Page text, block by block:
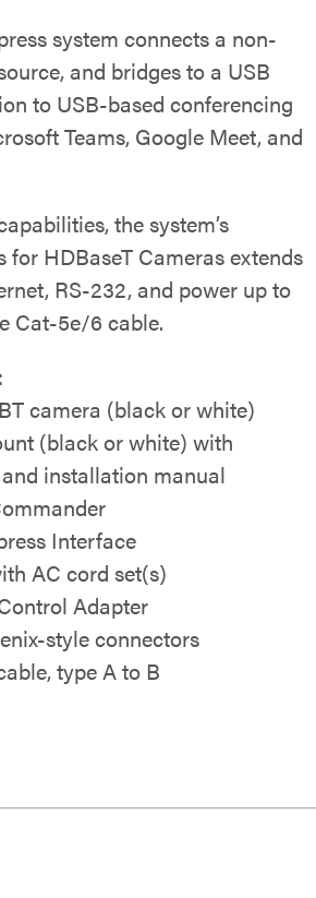
system connects a non-
and bridges to a USB
to USB-based conferencing
Teams, Google Meet, and
the system’s
for HDBaseT Cameras extends
RS-232, and power up to
Cat-5e/6 cable.
camera (black or white)
(black or white) with
installation manual
Interface
AC cord set(s)
Adapter
style connectors
type A to B